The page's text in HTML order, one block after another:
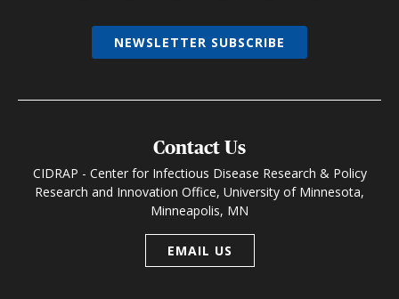
Contact Us
CIDRAP - Center for Infectious Disease Research & Policy
Research and Innovation Office, University of Minnesota,
Minneapolis, MN
EMAIL US
NEWSLETTER SUBSCRIBE